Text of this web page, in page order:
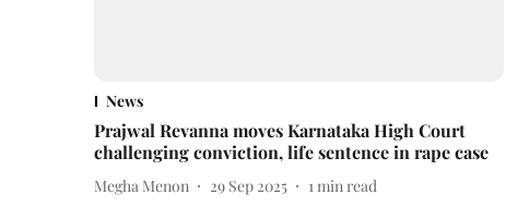
News
Prajwal Revanna moves Karnataka High Court
challenging conviction, life sentence in rape case
Megha Menon 29 Sep 2025 1 min read